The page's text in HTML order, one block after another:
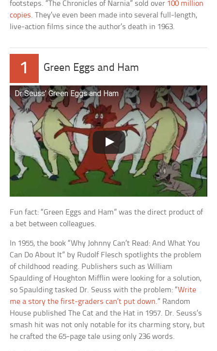
footsteps. “The Chronicles of Narnia” sold over 100 million
copies. They’ve even been made into several full-length,
live-action films since the author’s death in 1963.
1 Green Eggs and Ham
Dr Seuss’ Green Eggs and Ham
Fun fact: “Green Eggs and Ham” was the direct product of
a bet between colleagues.
In 1955, the book “Why Johnny Can’t Read: And What You
Can Do About It” by Rudolf Flesch spotlights the problem
of childhood reading. Publishers such as William
Spaulding of Houghton Mifflin were looking for a solution,
so Spaulding tasked Dr. Seuss with the problem: “Write
me a story the first-graders can’t put down.” Random
House published The Cat and the Hat in 1957. Dr. Seuss’s
smash hit was not only notable for its charming story, but
he crafted the 65-page tale using only 236 words.